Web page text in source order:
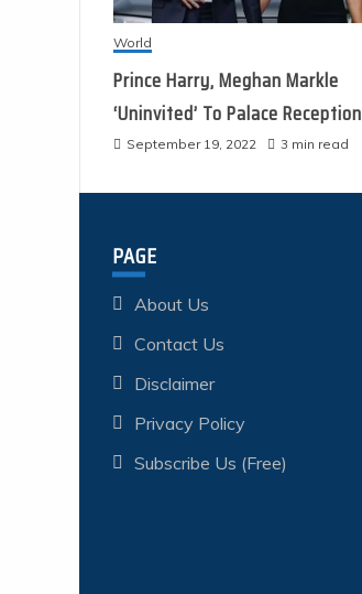
World
Prince Harry, Meghan Markle
‘Uninvited’ To Palace Reception
September 19, 2022 3 min read
PAGE
About Us
Contact Us
Disclaimer
Privacy Policy
Subscribe Us (Free)